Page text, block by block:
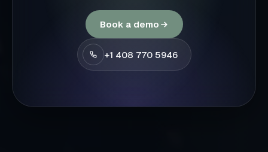
Book a demo
+1 408 770 5946